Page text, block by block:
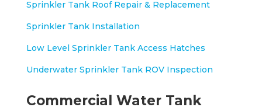
Sprinkler Tank Roof Repair & Replacement
Sprinkler Tank Installation
Low Level Sprinkler Tank Access Hatches
Underwater Sprinkler Tank ROV Inspection
Commercial Water Tank